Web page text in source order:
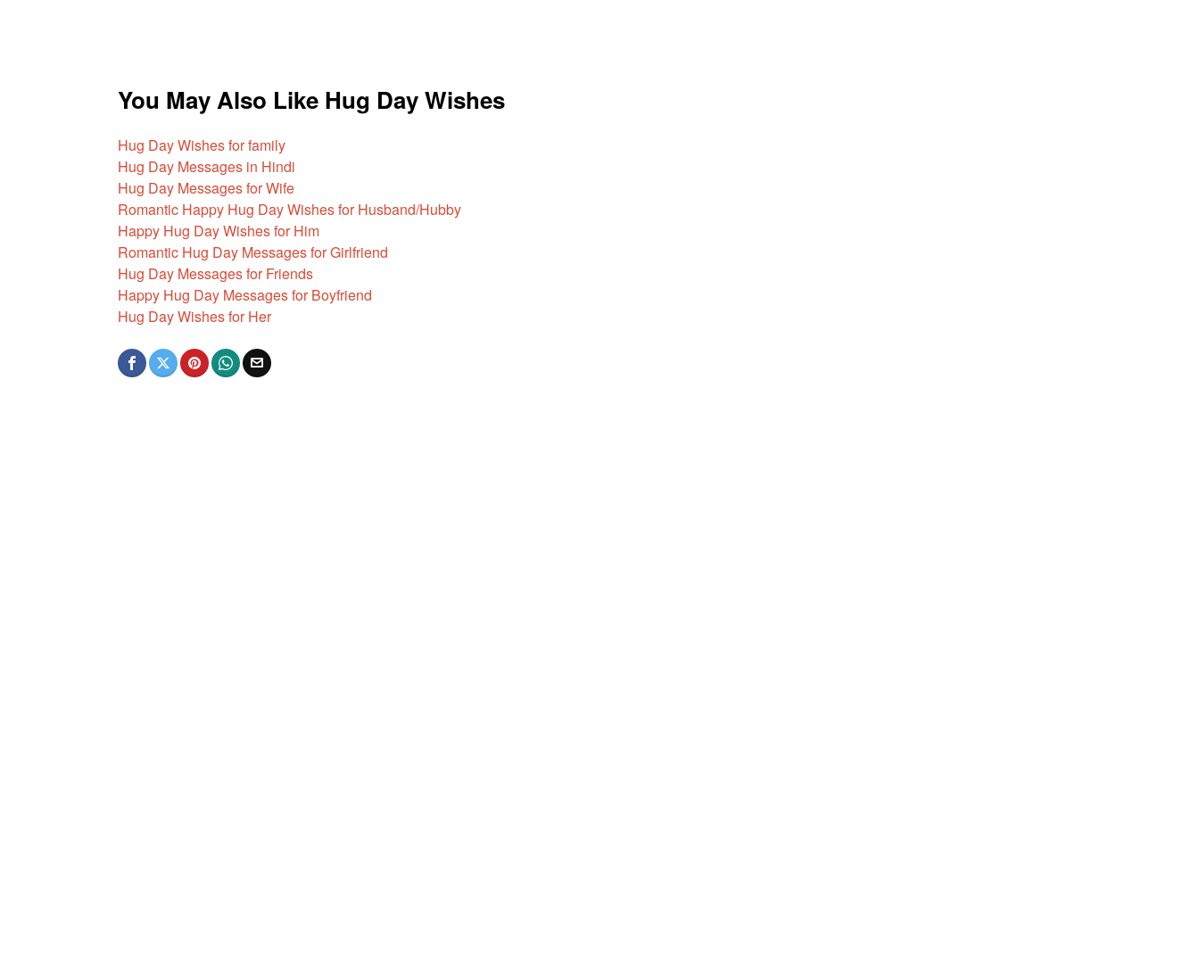
You May Also Like Hug Day Wishes
Hug Day Wishes for family
Hug Day Messages in Hindi
Hug Day Messages for Wife
Romantic Happy Hug Day Wishes for Husband/Hubby
Happy Hug Day Wishes for Him
Romantic Hug Day Messages for Girlfriend
Hug Day Messages for Friends
Happy Hug Day Messages for Boyfriend
Hug Day Wishes for Her